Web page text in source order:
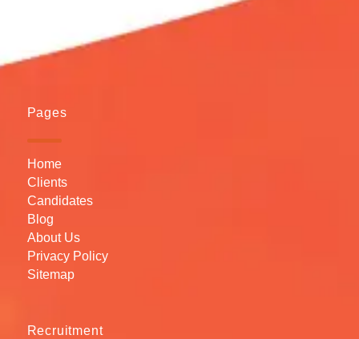
Pages
Home
Clients
Candidates
Blog
About Us
Privacy Policy
Sitemap
Recruitment